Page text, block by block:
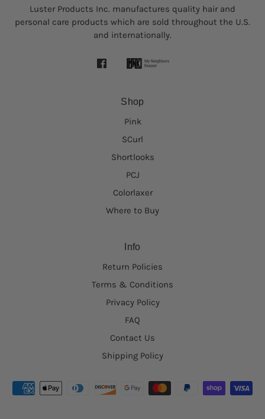
Luster Products Inc. manufactures quality hair and
personal care products which are sold throughout the U.S.
and internationally.
Shop
Pink
SCurl
Shortlooks
PCJ
Colorlaxer
Where to Buy
Info
Return Policies
Terms & Conditions
Privacy Policy
FAQ
Contact Us
Shipping Policy